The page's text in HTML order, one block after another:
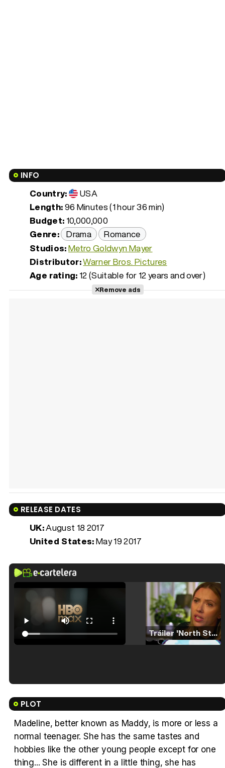
INFO
Country:
USA
Length:96 Minutes (1 hour 36 min)
Budget: 10,000,000
Genre: Drama
Romance
Studios:Metro Goldwyn Mayer
Distributor:Warner Bros. Pictures
Age rating: 12 (Suitable for 12 years and over)
Remove ads
RELEASE DATES
UK:August 18 2017
United States:May 19 2017
Tráiler 'North Star' (2023)
Tráiler 'Vida perra' (2026)
PLOT
Madeline, better known as Maddy, is more or less a
normal teenager. She has the same tastes and
hobbies like the other young people except for one
thing... She is different in a little thing, she has